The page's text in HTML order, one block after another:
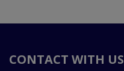
CONTACT WITH US